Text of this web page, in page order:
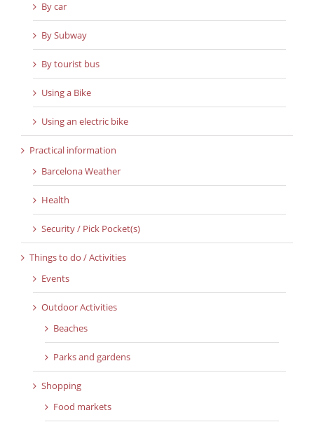
By car
By Subway
By tourist bus
Using a Bike
Using an electric bike
Practical information
Barcelona Weather
Health
Security / Pick Pocket(s)
Things to do / Activities
Events
Outdoor Activities
Beaches
Parks and gardens
Shopping
Food markets